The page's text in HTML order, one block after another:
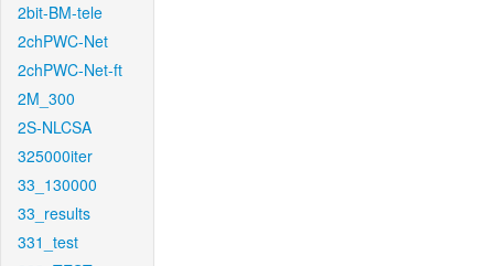
2bit-BM-tele
2chPWC-Net
2chPWC-Net-ft
2M_300
2S-NLCSA
325000iter
33_130000
33_results
331_test